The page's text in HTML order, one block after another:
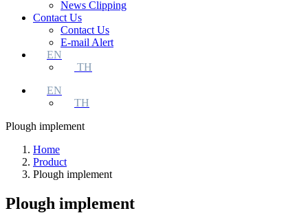
News Clipping
Contact Us
Contact Us
E-mail Alert
EN
TH
EN
TH
Plough implement
Home
Product
Plough implement
Plough implement